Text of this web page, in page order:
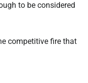
to be considered
competitive fire that